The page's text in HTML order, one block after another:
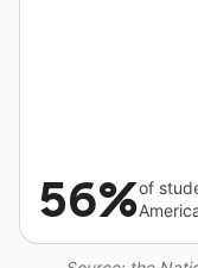
56%of